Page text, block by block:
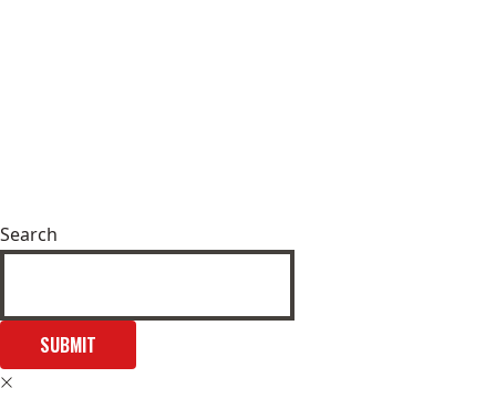
Search
SUBMIT